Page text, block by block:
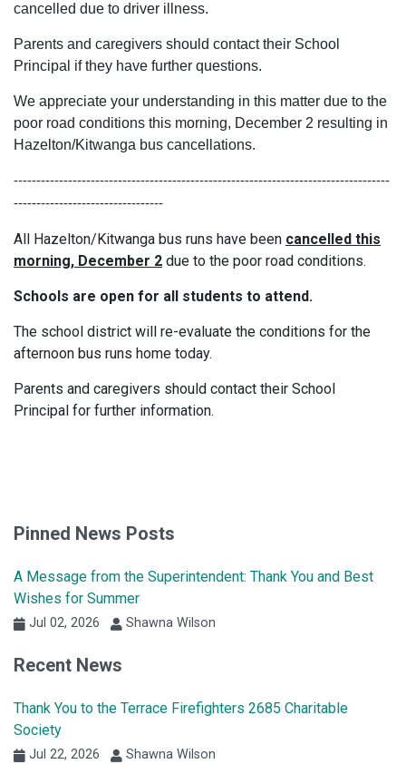
cancelled due to driver illness.
Parents and caregivers should contact their School
Principal if they have further questions.
We appreciate your understanding in this matter due to the
poor road conditions this morning, December 2 resulting in
Hazelton/Kitwanga bus cancellations.
-----------------------------------------------------------------------------------
---------------------------------
All Hazelton/Kitwanga bus runs have been cancelled this
morning, December 2 due to the poor road conditions.
Schools are open for all students to attend.
The school district will re-evaluate the conditions for the
afternoon bus runs home today.
Parents and caregivers should contact their School
Principal for further information.
Pinned News Posts
A Message from the Superintendent: Thank You and Best
Wishes for Summer
Jul 02, 2026 Shawna Wilson
Recent News
Thank You to the Terrace Firefighters 2685 Charitable
Society
Jul 22, 2026 Shawna Wilson